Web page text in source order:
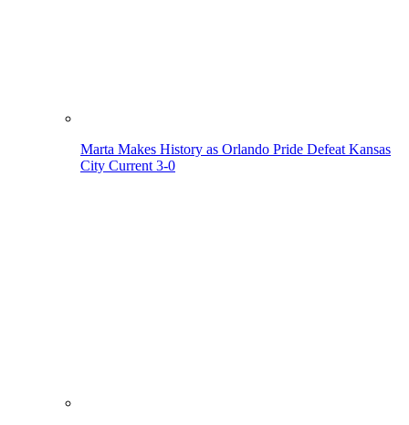
Marta Makes History as Orlando Pride Defeat Kansas
City Current 3-0